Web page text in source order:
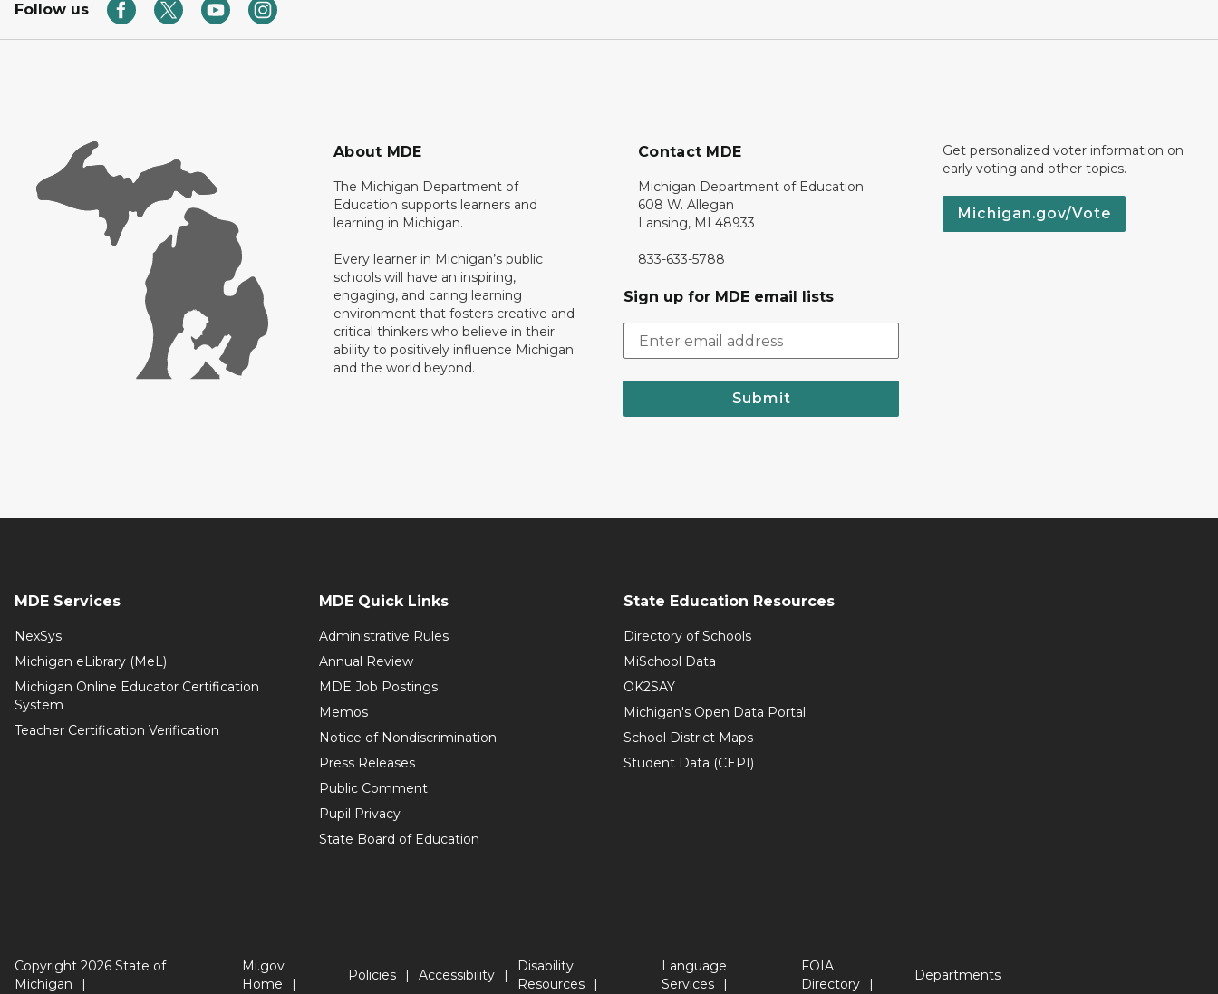
Follow us
About MDE
The Michigan Department of
Education supports learners and
learning in Michigan.
Every learner in Michigan’s public
schools will have an inspiring,
engaging, and caring learning
environment that fosters creative and
critical thinkers who believe in their
ability to positively influence Michigan
and the world beyond.
Contact MDE
Michigan Department of Education
608 W. Allegan
Lansing, MI 48933
833-633-5788
Sign up for MDE email lists
Submit
Get personalized voter information on
early voting and other topics.
Michigan.gov/Vote
MDE Services
NexSys
Michigan eLibrary (MeL)
Michigan Online Educator Certification
System
Teacher Certification Verification
MDE Quick Links
Administrative Rules
Annual Review
MDE Job Postings
Memos
Notice of Nondiscrimination
Press Releases
Public Comment
Pupil Privacy
State Board of Education
State Education Resources
Directory of Schools
MiSchool Data
OK2SAY
Michigan's Open Data Portal
School District Maps
Student Data (CEPI)
Copyright 2026 State of
Michigan
Mi.gov
Home
Policies Accessibility
Disability
Resources
Language
Services
FOIA
Directory
Departments